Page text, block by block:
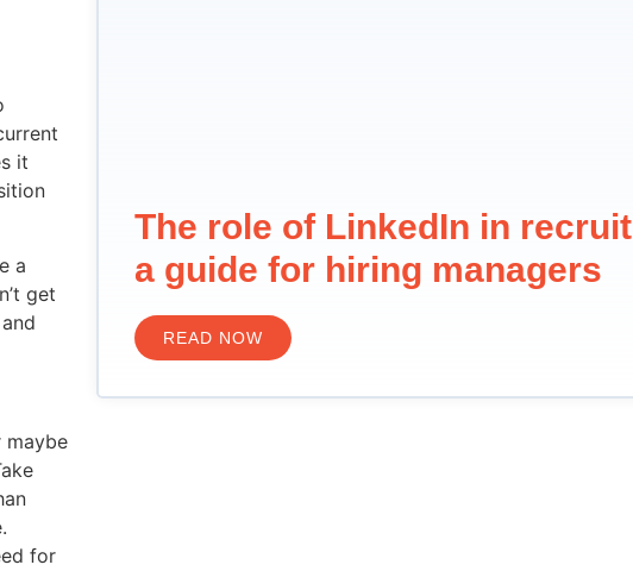
it
a
get
maybe
for
The role of LinkedIn in
a guide for hiring managers
READ NOW